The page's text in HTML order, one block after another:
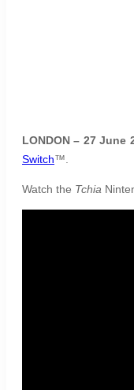
LONDON – 27 June
Switch™.
Watch the Tchia